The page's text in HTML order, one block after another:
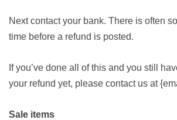
Next contact your bank. There is often
time before a refund is posted.
If you’ve done all of this and you still
your refund yet, please contact us at
Sale items